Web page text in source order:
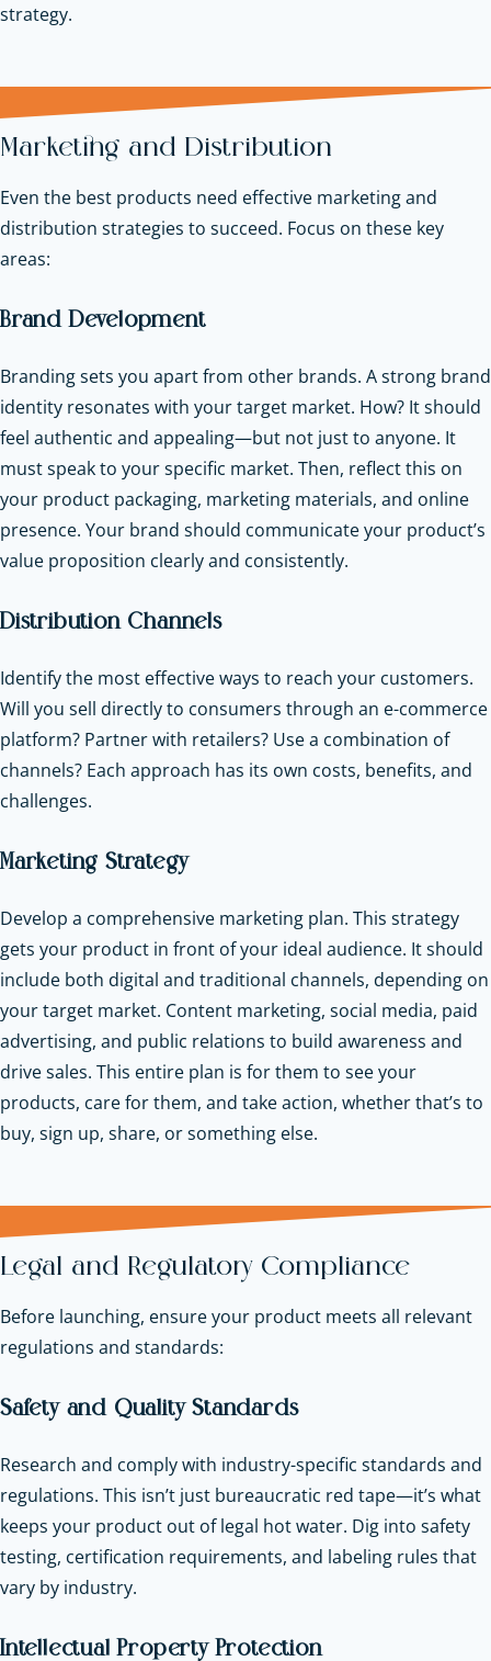
strategy.
Marketing and Distribution
Even the best products need effective marketing and
distribution strategies to succeed. Focus on these key
areas:
Brand Development
Branding sets you apart from other brands. A strong brand
identity resonates with your target market. How? It should
feel authentic and appealing—but not just to anyone. It
must speak to your specific market. Then, reflect this on
your product packaging, marketing materials, and online
presence. Your brand should communicate your product’s
value proposition clearly and consistently.
Distribution Channels
Identify the most effective ways to reach your customers.
Will you sell directly to consumers through an e-commerce
platform? Partner with retailers? Use a combination of
channels? Each approach has its own costs, benefits, and
challenges.
Marketing Strategy
Develop a comprehensive marketing plan. This strategy
gets your product in front of your ideal audience. It should
include both digital and traditional channels, depending on
your target market. Content marketing, social media, paid
advertising, and public relations to build awareness and
drive sales. This entire plan is for them to see your
products, care for them, and take action, whether that’s to
buy, sign up, share, or something else.
Legal and Regulatory Compliance
Before launching, ensure your product meets all relevant
regulations and standards:
Safety and Quality Standards
Research and comply with industry-specific standards and
regulations. This isn’t just bureaucratic red tape—it’s what
keeps your product out of legal hot water. Dig into safety
testing, certification requirements, and labeling rules that
vary by industry.
Intellectual Property Protection